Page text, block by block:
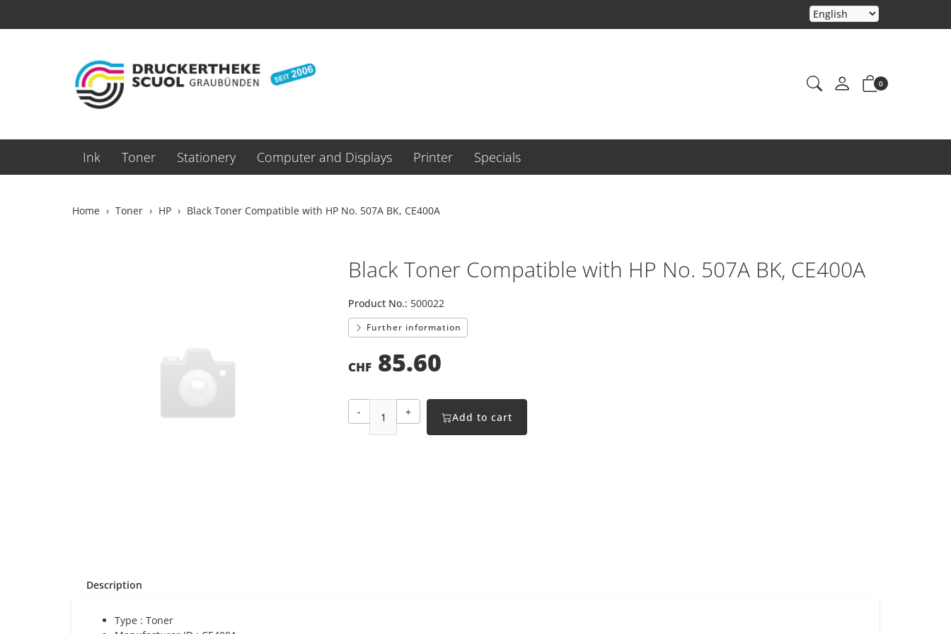
0
Ink Toner Stationery Computer and Displays Printer Specials
Home Toner HP Black Toner Compatible with HP No. 507A BK, CE400A
Black Toner Compatible with HP No. 507A BK, CE400A
Product No.: 500022
Further information
CHF 85.60
- + Add to cart
Description
Type : Toner